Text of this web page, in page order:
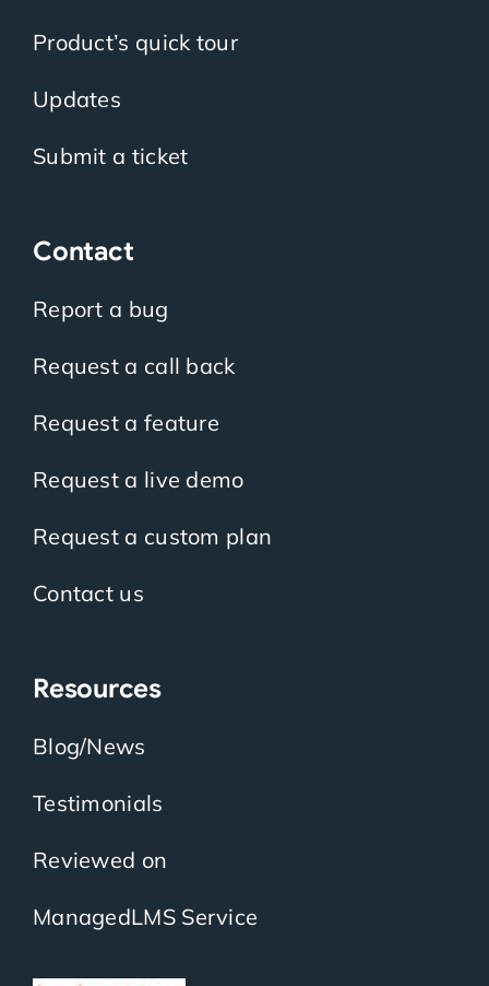
Product’s quick tour
Updates
Submit a ticket
Contact
Report a bug
Request a call back
Request a feature
Request a live demo
Request a custom plan
Contact us
Resources
Blog/News
Testimonials
Reviewed on
ManagedLMS Service